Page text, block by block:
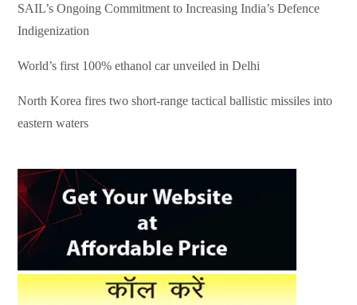
SAIL’s Ongoing Commitment to Increasing India’s Defence
Indigenization
World’s first 100% ethanol car unveiled in Delhi
North Korea fires two short-range tactical ballistic missiles into
eastern waters